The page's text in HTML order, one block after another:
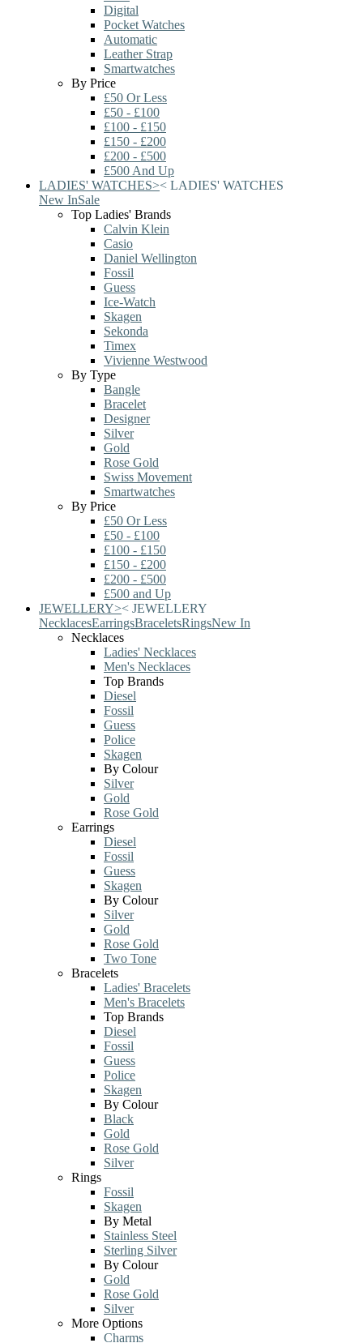
Digital
Pocket Watches
Automatic
Leather Strap
Smartwatches
By Price
£50 Or Less
£50 - £100
£100 - £150
£150 - £200
£200 - £500
£500 And Up
LADIES' WATCHES>< LADIES' WATCHES
New InSale
Top Ladies' Brands
Calvin Klein
Casio
Daniel Wellington
Fossil
Guess
Ice-Watch
Skagen
Sekonda
Timex
Vivienne Westwood
By Type
Bangle
Bracelet
Designer
Silver
Gold
Rose Gold
Swiss Movement
Smartwatches
By Price
£50 Or Less
£50 - £100
£100 - £150
£150 - £200
£200 - £500
£500 and Up
JEWELLERY>< JEWELLERY
NecklacesEarringsBraceletsRingsNew In
Necklaces
Ladies' Necklaces
Men's Necklaces
Top Brands
Diesel
Fossil
Guess
Police
Skagen
By Colour
Silver
Gold
Rose Gold
Earrings
Diesel
Fossil
Guess
Skagen
By Colour
Silver
Gold
Rose Gold
Two Tone
Bracelets
Ladies' Bracelets
Men's Bracelets
Top Brands
Diesel
Fossil
Guess
Police
Skagen
By Colour
Black
Gold
Rose Gold
Silver
Rings
Fossil
Skagen
By Metal
Stainless Steel
Sterling Silver
By Colour
Gold
Rose Gold
Silver
More Options
Charms